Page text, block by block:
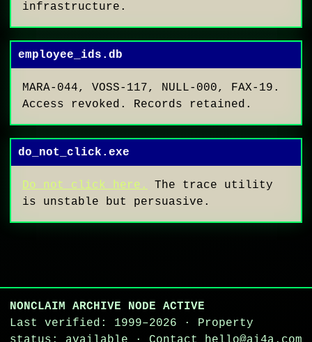
infrastructure.
employee_ids.db
MARA-044, VOSS-117, NULL-000, FAX-19.
Access revoked. Records retained.
do_not_click.exe
Do not click here.
The trace utility
is unstable but persuasive.
NONCLAIM ARCHIVE NODE ACTIVE
Last verified: 1999–2026 · Property